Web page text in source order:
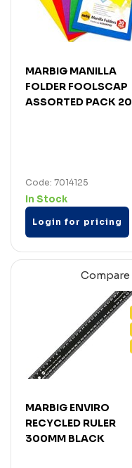
MARBIG MANILLA
FOLDER FOOLSCAP
ASSORTED PACK 20
Code: 7014125
In Stock
Login for pricing
Compare
MARBIG ENVIRO
RECYCLED RULER
300MM BLACK